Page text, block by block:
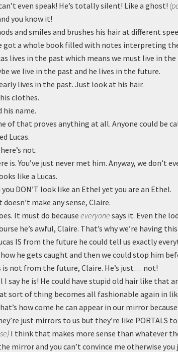
even speak! He’s totally silent! Like a ghost!
you know it!
and smiles and brushes his hair at different
got a whole book filled with notes interpreting
lives in the past which means we must live in
we live in the past and he lives in the future.
lives in the past. Just look at his hair.
clothes.
his name.
of that proves anything at all. Anyone could be
Lucas.
not.
is. You’ve just never met him. Anyway, we don’t
like a Lucas.
you DON’T look like an Ethel yet you are an Ethel.
doesn’t make any sense, Claire.
It must do because everyone says it. Even the
he’s awful, Claire. That’s why we’re having
IS from the future he could tell us exactly
he gets caught and then we could stop him
is not from the future, Claire. He’s just… not!
I say he is! He could have stupid old hair like that
sort of thing becomes all fashionable again in
how come he can appear in our mirror
just mirrors to us but they’re like PORTALS
I think that makes more sense than whatever
mirror and you can’t convince me otherwise you